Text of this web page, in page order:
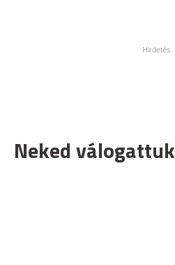
Neked válogattuk